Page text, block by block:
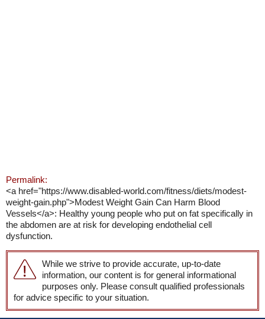
Permalink:
<a href="https://www.disabled-world.com/fitness/diets/modest-
weight-gain.php">Modest Weight Gain Can Harm Blood
Vessels</a>: Healthy young people who put on fat specifically in
the abdomen are at risk for developing endothelial cell
dysfunction.
While we strive to provide accurate, up-to-date
information, our content is for general informational
purposes only. Please consult qualified professionals
for advice specific to your situation.